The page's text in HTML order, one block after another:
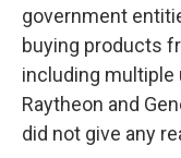
government
buying products
including multiple
Raytheon and
did not give any